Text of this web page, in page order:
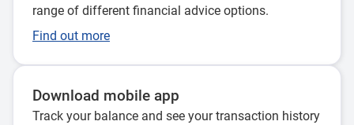
range of different financial advice options.
Find out more
Download mobile app
Track your balance and see your transaction history